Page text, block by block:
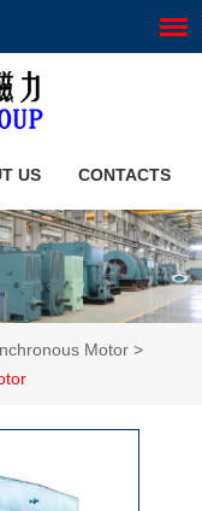
US CONTACTS
Motor >